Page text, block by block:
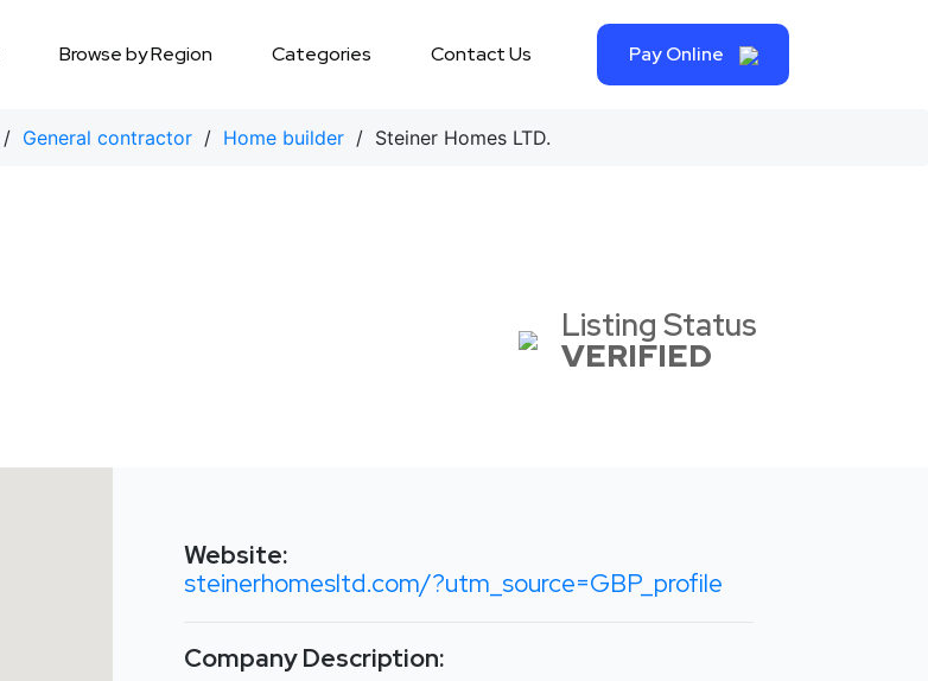
Browse by Region Categories Contact Us Pay Online
/ General contractor / Home builder / Steiner Homes LTD.
Listing Status
VERIFIED
Website:
steinerhomesltd.com/?utm_source=GBP_profile
Company Description: